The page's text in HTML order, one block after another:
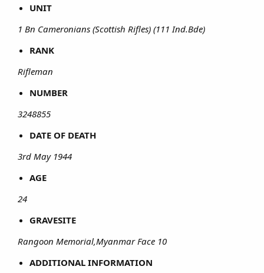
UNIT
1 Bn Cameronians (Scottish Rifles) (111 Ind.Bde)
RANK
Rifleman
NUMBER
3248855
DATE OF DEATH
3rd May 1944
AGE
24
GRAVESITE
Rangoon Memorial,Myanmar Face 10
ADDITIONAL INFORMATION